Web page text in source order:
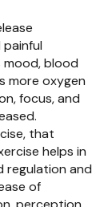
mood, blood
more oxygen
focus, and
that
helps in
regulation and
of